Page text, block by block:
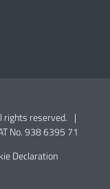
rights reserved. |
No. 938 6395 71
Declaration